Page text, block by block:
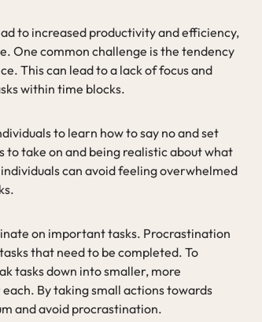
to increased productivity and efficiency,
One common challenge is the tendency
This can lead to a lack of focus and
within time blocks.
to learn how to say no and set
to take on and being realistic about what
can avoid feeling overwhelmed
on important tasks. Procrastination
that need to be completed. To
tasks down into smaller, more
By taking small actions towards
and avoid procrastination.